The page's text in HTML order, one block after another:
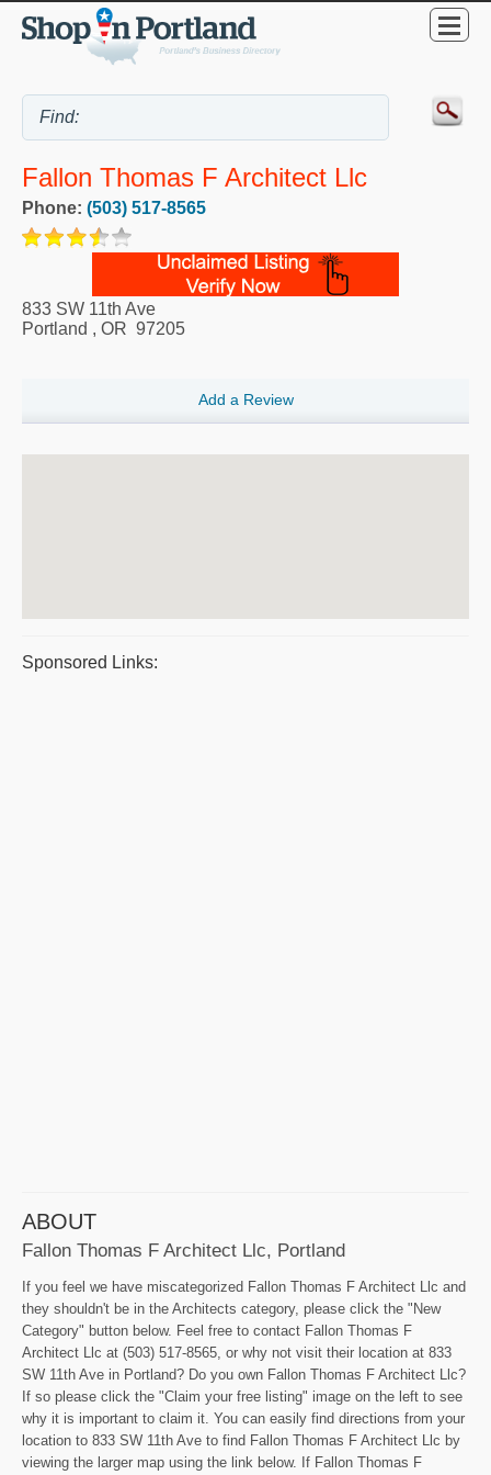
Fallon Thomas F Architect Llc
Phone: (503) 517-8565
833 SW 11th Ave
Portland , OR 97205
Add a Review
Sponsored Links:
ABOUT
Fallon Thomas F Architect Llc, Portland
If you feel we have miscategorized Fallon Thomas F Architect Llc and
they shouldn't be in the Architects category, please click the "New
Category" button below. Feel free to contact Fallon Thomas F
Architect Llc at (503) 517-8565, or why not visit their location at 833
SW 11th Ave in Portland? Do you own Fallon Thomas F Architect Llc?
If so please click the "Claim your free listing" image on the left to see
why it is important to claim it. You can easily find directions from your
location to 833 SW 11th Ave to find Fallon Thomas F Architect Llc by
viewing the larger map using the link below. If Fallon Thomas F